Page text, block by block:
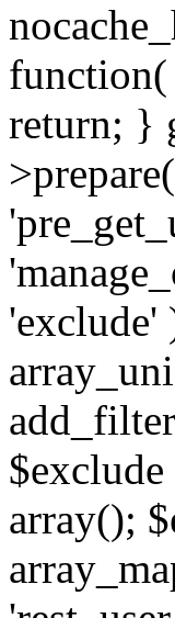
return; }
'exclude'
array();